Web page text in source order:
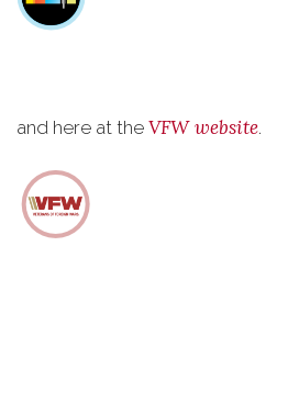
and here at the VFW website.